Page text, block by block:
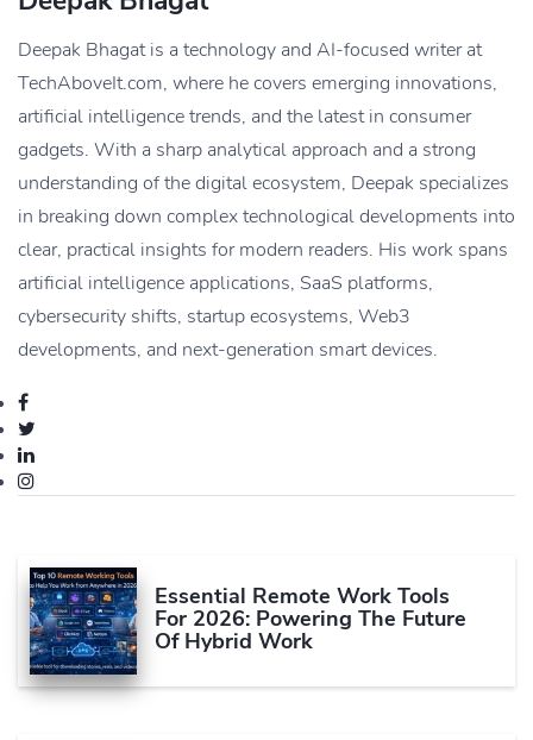
Deepak Bhagat is a technology and AI-focused writer at
TechAboveIt.com, where he covers emerging innovations,
artificial intelligence trends, and the latest in consumer
gadgets. With a sharp analytical approach and a strong
understanding of the digital ecosystem, Deepak specializes
in breaking down complex technological developments into
clear, practical insights for modern readers. His work spans
artificial intelligence applications, SaaS platforms,
cybersecurity shifts, startup ecosystems, Web3
developments, and next-generation smart devices.
Essential Remote Work Tools
For 2026: Powering The Future
Of Hybrid Work